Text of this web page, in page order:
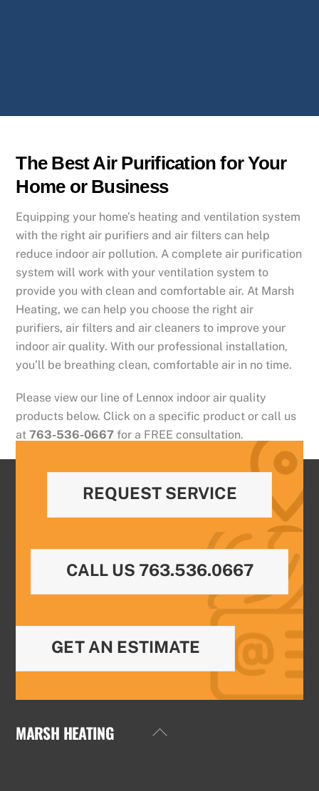
The Best Air Purification for Your
Home or Business
Equipping your home’s heating and ventilation system
with the right air purifiers and air filters can help
reduce indoor air pollution. A complete air purification
system will work with your ventilation system to
provide you with clean and comfortable air. At Marsh
Heating, we can help you choose the right air
purifiers, air filters and air cleaners to improve your
indoor air quality. With our professional installation,
you’ll be breathing clean, comfortable air in no time.
Please view our line of Lennox indoor air quality
products below. Click on a specific product or call us
at763-536-0667 for a FREE consultation.
REQUEST SERVICE
CALL US 763.536.0667
GET AN ESTIMATE
Back
MARSH HEATING